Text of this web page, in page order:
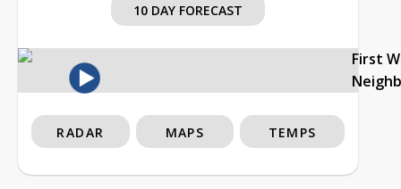
10 DAY FORECAST
First
RADAR MAPS TEMPS